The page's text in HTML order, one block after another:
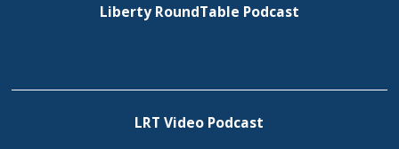
Liberty RoundTable Podcast
LRT Video Podcast